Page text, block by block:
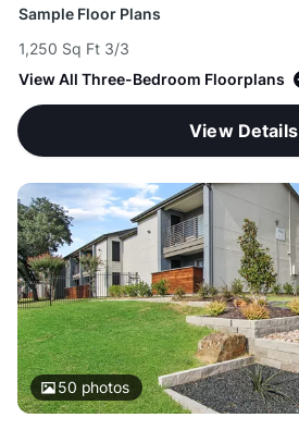
Sample Floor Plans
1,250 Sq Ft 3/3
View All Three-Bedroom Floorplans
View Details
50 photos